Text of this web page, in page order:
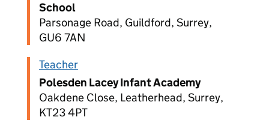
School
Parsonage Road, Guildford, Surrey,
GU6 7AN
Teacher
Polesden Lacey Infant Academy
Oakdene Close, Leatherhead, Surrey,
KT23 4PT